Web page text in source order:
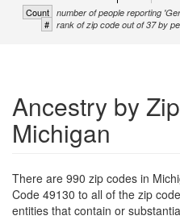
Count number of people reporting
# rank of zip code out of 37 by
Ancestry by
Michigan
There are 990 zip codes in
Code 49130 to all of the zip
entities that contain or